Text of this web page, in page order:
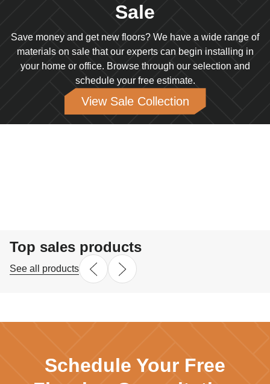
Sale
Save money and get new floors? We have a wide range of
materials on sale that our experts can begin installing in
your home or office. Browse through our selection and
schedule your free estimate.
View Sale Collection
Top sales products
See all products
Schedule Your Free